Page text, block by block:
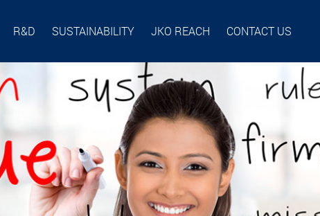
R&D SUSTAINABILITY JKO REACH CONTACT US